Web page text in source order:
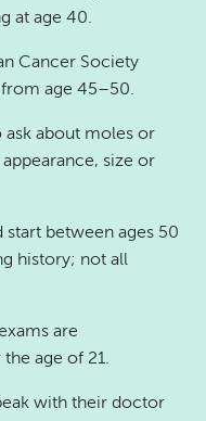
at age 40.
Cancer Society
age 45–50.
about moles or
size or
start between ages 50
history; not all
are
age of 21.
with their doctor